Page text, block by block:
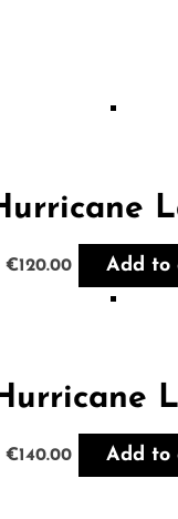
€120.00 Add to
€140.00 Add to